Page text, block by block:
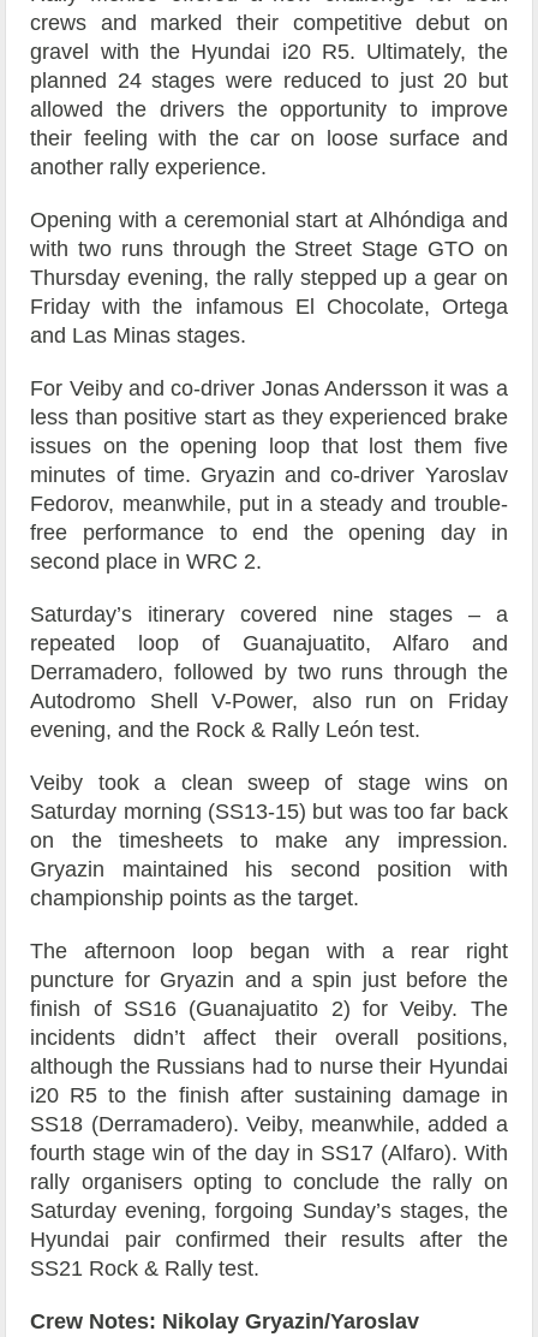
crews and marked their competitive debut on
gravel with the Hyundai i20 R5. Ultimately, the
planned 24 stages were reduced to just 20 but
allowed the drivers the opportunity to improve
their feeling with the car on loose surface and
another rally experience.
Opening with a ceremonial start at Alhóndiga and
with two runs through the Street Stage GTO on
Thursday evening, the rally stepped up a gear on
Friday with the infamous El Chocolate, Ortega
and Las Minas stages.
For Veiby and co-driver Jonas Andersson it was a
less than positive start as they experienced brake
issues on the opening loop that lost them five
minutes of time. Gryazin and co-driver Yaroslav
Fedorov, meanwhile, put in a steady and trouble-
free performance to end the opening day in
second place in WRC 2.
Saturday’s itinerary covered nine stages – a
repeated loop of Guanajuatito, Alfaro and
Derramadero, followed by two runs through the
Autodromo Shell V-Power, also run on Friday
evening, and the Rock & Rally León test.
Veiby took a clean sweep of stage wins on
Saturday morning (SS13-15) but was too far back
on the timesheets to make any impression.
Gryazin maintained his second position with
championship points as the target.
The afternoon loop began with a rear right
puncture for Gryazin and a spin just before the
finish of SS16 (Guanajuatito 2) for Veiby. The
incidents didn’t affect their overall positions,
although the Russians had to nurse their Hyundai
i20 R5 to the finish after sustaining damage in
SS18 (Derramadero). Veiby, meanwhile, added a
fourth stage win of the day in SS17 (Alfaro). With
rally organisers opting to conclude the rally on
Saturday evening, forgoing Sunday’s stages, the
Hyundai pair confirmed their results after the
SS21 Rock & Rally test.
Crew Notes: Nikolay Gryazin/Yaroslav